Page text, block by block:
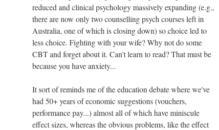
reduced and clinical psychology massively expanding (e.g.,
there are now only two counselling psych courses left in
Australia, one of which is closing down) so choice led to
less choice. Fighting with your wife? Why not do some
CBT and forget about it. Can't learn to read? That must be
because you have anxiety...
It sort of reminds me of the education debate where we've
had 50+ years of economic suggestions (vouchers,
performance pay...) almost all of which have miniscule
effect sizes, whereas the obvious problems, like the effect